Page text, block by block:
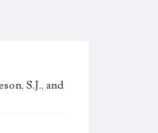
S.J., and